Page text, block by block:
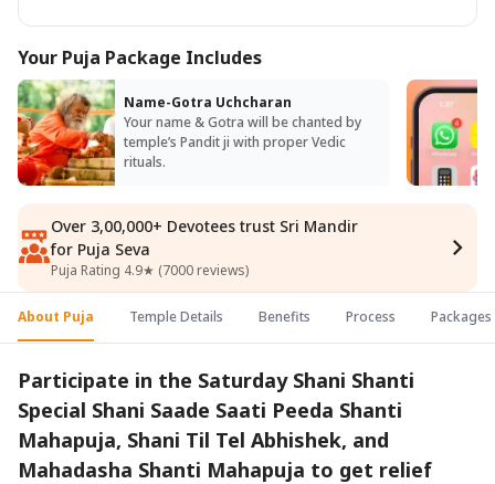
Your Puja Package Includes
Name-Gotra Uchcharan
Your name & Gotra will be chanted by
temple’s Pandit ji with proper Vedic
rituals.
Over 3,00,000+ Devotees trust Sri Mandir
for Puja Seva
Puja Rating 4.9★ (7000 reviews)
About Puja Temple Details Benefits Process Packages
Participate in the Saturday Shani Shanti
Special Shani Saade Saati Peeda Shanti
Mahapuja, Shani Til Tel Abhishek, and
Mahadasha Shanti Mahapuja to get relief